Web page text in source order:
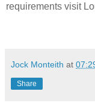
requirements visit
Jock Monteith at
Share